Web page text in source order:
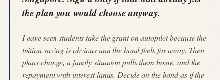
the plan you would choose anyway.
I have seen students take the grant on autopilot because the
tuition saving is obvious and the bond feels far away. Then
plans change, a family situation pulls them home, and the
repayment with interest lands. Decide on the bond as if the